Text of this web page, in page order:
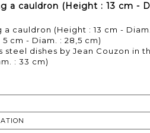
a cauldron (Height : 13 cm -
a cauldron (Height : 13 cm -
cm - Diam. : 28,5 cm)
steel dishes by Jean Couzon in
: 33 cm)